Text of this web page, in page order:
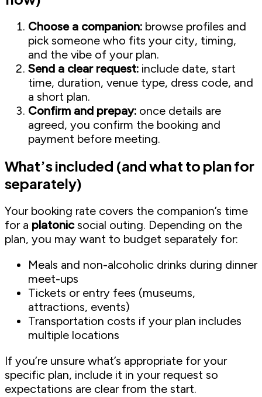
Choose a companion: browse profiles and
pick someone who fits your city, timing,
and the vibe of your plan.
Send a clear request: include date, start
time, duration, venue type, dress code, and
a short plan.
Confirm and prepay: once details are
agreed, you confirm the booking and
payment before meeting.
What’s included (and what to plan for
separately)
Your booking rate covers the companion’s time
for a platonicsocial outing. Depending on the
plan, you may want to budget separately for:
Meals and non-alcoholic drinks during dinner
meet-ups
Tickets or entry fees (museums,
attractions, events)
Transportation costs if your plan includes
multiple locations
If you’re unsure what’s appropriate for your
specific plan, include it in your request so
expectations are clear from the start.